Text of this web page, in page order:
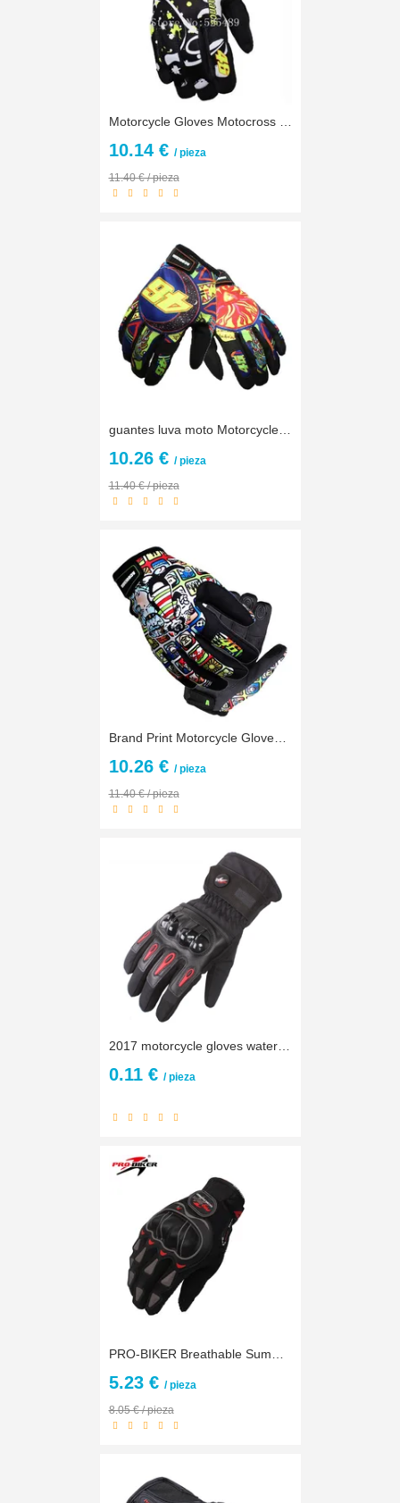
10.14 € / pieza
11.40 € / pieza
guantes luva moto Motorcycle Gloves Motocross Off Road Racing Gloves Motorbike Bicycle Cycling Outdoors Ride Protective Gloves
10.26 € / pieza
11.40 € / pieza
Brand Print Motorcycle Gloves Motocross Racing Gloves Motorbike Outdoors Ride Gloves off-road Protective Glove guantes luva moto
10.26 € / pieza
11.40 € / pieza
2017 motorcycle gloves waterproof motorbike Guante racing moto pro guantes de moto invierno gloves winter luvas motorcycle M~ XL
0.11 € / pieza
5.23 € / pieza
8.05 € / pieza